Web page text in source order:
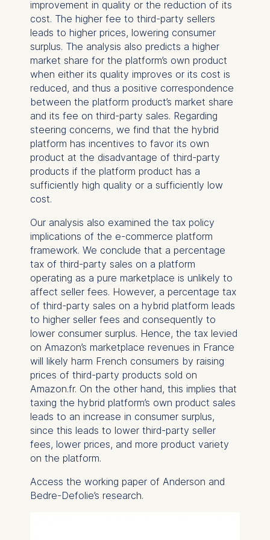
improvement in quality or the reduction of its
cost. The higher fee to third-party sellers
leads to higher prices, lowering consumer
surplus. The analysis also predicts a higher
market share for the platform’s own product
when either its quality improves or its cost is
reduced, and thus a positive correspondence
between the platform product’s market share
and its fee on third-party sales. Regarding
steering concerns, we find that the hybrid
platform has incentives to favor its own
product at the disadvantage of third-party
products if the platform product has a
sufficiently high quality or a sufficiently low
cost.
Our analysis also examined the tax policy
implications of the e-commerce platform
framework. We conclude that a percentage
tax of third-party sales on a platform
operating as a pure marketplace is unlikely to
affect seller fees. However, a percentage tax
of third-party sales on a hybrid platform leads
to higher seller fees and consequently to
lower consumer surplus. Hence, the tax levied
on Amazon’s marketplace revenues in France
will likely harm French consumers by raising
prices of third-party products sold on
Amazon.fr. On the other hand, this implies that
taxing the hybrid platform’s own product sales
leads to an increase in consumer surplus,
since this leads to lower third-party seller
fees, lower prices, and more product variety
on the platform.
Access the working paper of Anderson and
Bedre-Defolie’s research.
Management and
Technology GmbH
Schlossplatz 1, 10178 Berlin,
Germany
We use cookies for the
following purposes:
Analyzing website
usage
Improving our services
Marketing and
personalized content
The following types of data
IP address
Device information
User behavior
The storage duration of
cookies varies depending
on the cookie and is a
maximum of 24 months.
The legal basis for
processing is Legitimate
Interest (Art. 6(1)(f)) GDPR
and your consent pursuant
to Article 6(1)(a) GDPR.
You may withdraw your
consent at any time
without providing a reason.
This can be done via the
the bottom of the screen.
For more information,